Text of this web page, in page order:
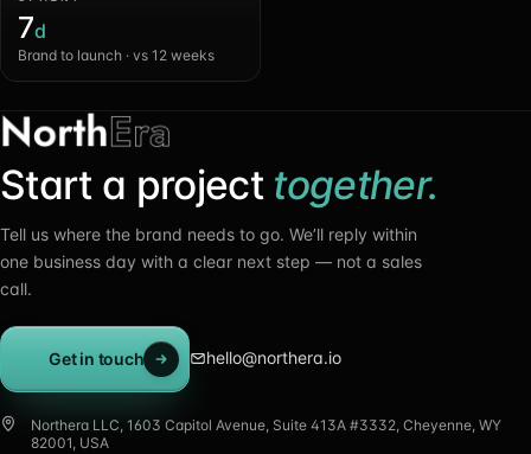
7d
Brand to launch · vs 12 weeks
Start a project together.
Tell us where the brand needs to go. We’ll reply within
one business day with a clear next step — not a sales
call.
Get in touch
Get in touch
hello@northera.io
Northera LLC, 1603 Capitol Avenue, Suite 413A #3332, Cheyenne, WY
82001, USA